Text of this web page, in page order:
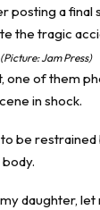
Jam Press)
of them
in shock.
be restrained
daughter, let